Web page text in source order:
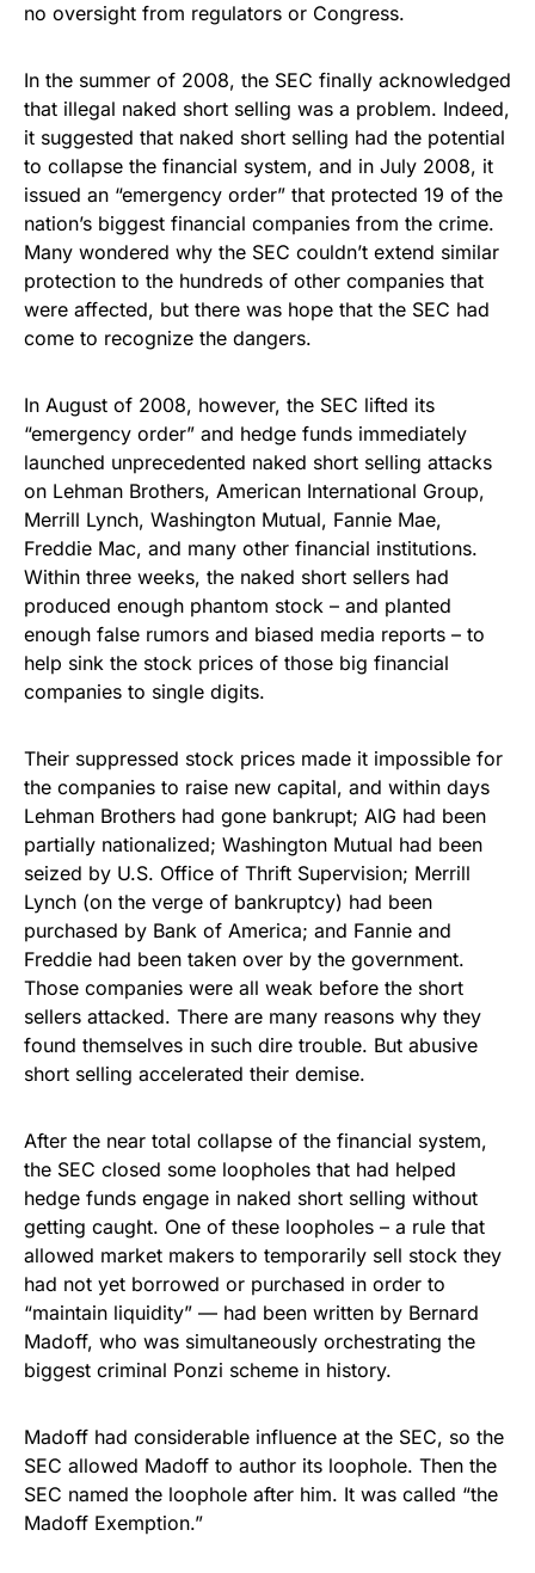
no oversight from regulators or Congress.
In the summer of 2008, the SEC finally acknowledged
that illegal naked short selling was a problem. Indeed,
it suggested that naked short selling had the potential
to collapse the financial system, and in July 2008, it
issued an “emergency order” that protected 19 of the
nation’s biggest financial companies from the crime.
Many wondered why the SEC couldn’t extend similar
protection to the hundreds of other companies that
were affected, but there was hope that the SEC had
come to recognize the dangers.
In August of 2008, however, the SEC lifted its
“emergency order” and hedge funds immediately
launched unprecedented naked short selling attacks
on Lehman Brothers, American International Group,
Merrill Lynch, Washington Mutual, Fannie Mae,
Freddie Mac, and many other financial institutions.
Within three weeks, the naked short sellers had
produced enough phantom stock – and planted
enough false rumors and biased media reports – to
help sink the stock prices of those big financial
companies to single digits.
Their suppressed stock prices made it impossible for
the companies to raise new capital, and within days
Lehman Brothers had gone bankrupt; AIG had been
partially nationalized; Washington Mutual had been
seized by U.S. Office of Thrift Supervision; Merrill
Lynch (on the verge of bankruptcy) had been
purchased by Bank of America; and Fannie and
Freddie had been taken over by the government.
Those companies were all weak before the short
sellers attacked. There are many reasons why they
found themselves in such dire trouble. But abusive
short selling accelerated their demise.
After the near total collapse of the financial system,
the SEC closed some loopholes that had helped
hedge funds engage in naked short selling without
getting caught. One of these loopholes – a rule that
allowed market makers to temporarily sell stock they
had not yet borrowed or purchased in order to
“maintain liquidity” — had been written by Bernard
Madoff, who was simultaneously orchestrating the
biggest criminal Ponzi scheme in history.
Madoff had considerable influence at the SEC, so the
SEC allowed Madoff to author its loophole. Then the
SEC named the loophole after him. It was called “the
Madoff Exemption.”